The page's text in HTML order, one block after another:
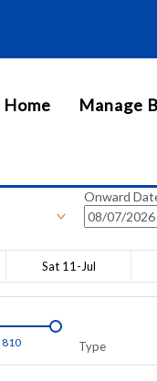
Home Manage
Onward
Sat 11-Jul
810
Type